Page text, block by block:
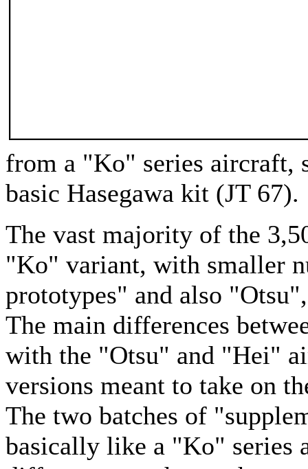
from a "Ko" series aircraft,
basic Hasegawa kit (JT 67).
The vast majority of the
"Ko" variant, with smaller
prototypes" and also
The main differences
with the "Otsu" and "Hei"
versions meant to take on
The two batches of
basically like a "Ko" series